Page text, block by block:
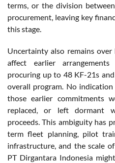
terms, or the division
procurement, leaving key
this stage.
Uncertainty also remains
affect earlier
procuring up to 48 KF-21s
overall program. No
those earlier commitments
replaced, or left dormant
proceeds. This ambiguity has
term fleet planning, pilot
infrastructure, and the scale
PT Dirgantara Indonesia